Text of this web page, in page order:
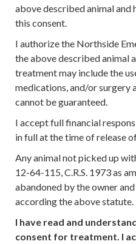
above described animal and
this consent.
I authorize the Northside
the above described animal
treatment may include the
medications, and/or surgery
cannot be guaranteed.
I accept full financial
in full at the time of release
Any animal not picked up
12-64-115, C.R.S. 1973 as
abandoned by the owner
according the above statute.
I have read and
consent for treatment. I